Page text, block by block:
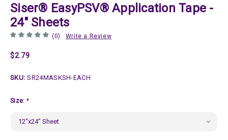
Siser® EasyPSV® Application Tape -
24" Sheets
(0) Write a Review
$2.79
SKU: SR24MASKSH-EACH
Size: *